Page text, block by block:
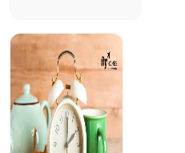
Electrical
Engineer,
Software
Engineer and
more.